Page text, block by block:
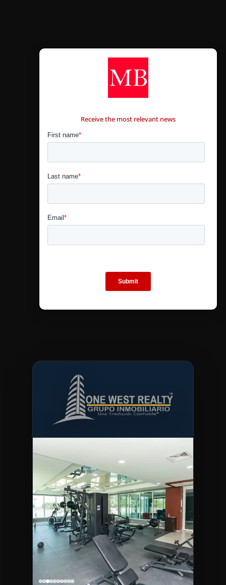
Receive the most relevant news